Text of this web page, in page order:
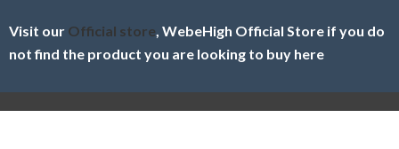
Visit our Official store , WebeHigh Official Store if you do
not find the product you are looking to buy here